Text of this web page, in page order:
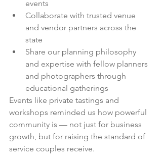
events
Collaborate with trusted venue
and vendor partners across the
state
Share our planning philosophy
and expertise with fellow planners
and photographers through
educational gatherings
Events like private tastings and
workshops reminded us how powerful
community is — not just for business
growth, but for raising the standard of
service couples receive.